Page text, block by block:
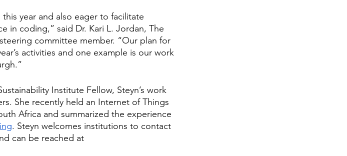
year and also eager to facilitate
in coding,” said Dr. Kari L. Jordan, The
committee member. “Our plan for
activities and one example is our work
Institute Fellow, Steyn’s work
She recently held an Internet of Things
Africa and summarized the experience
. Steyn welcomes institutions to contact
can be reached at